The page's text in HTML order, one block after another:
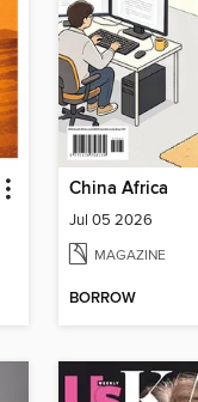
China Africa
Jul 05 2026
MAGAZINE
BORROW